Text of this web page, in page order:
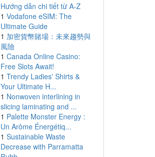
Hướng dẫn chi tiết từ A-Z
1 Vodafone eSIM: The
Ultimate Guide
1 加密貨幣賭場：未來趨勢與
風險
1 Canada Online Casino:
Free Slots Await!
1 Trendy Ladies' Shirts &
Your Ultimate H...
1 Nonwoven interlining in
slicing laminating and ...
1 Palette Monster Energy :
Un Arôme Énergétiq...
1 Sustainable Waste
Decrease with Parramatta